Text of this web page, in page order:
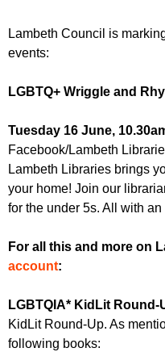
d
F
o
u
m
c
r
Lambeth Council is
events:
LGBTQ+ Wriggle and
Tuesday 16 June,
Facebook/Lambeth
Lambeth Libraries brings
your home! Join our
for the under 5s. All with
For all this and more on
account:
LGBTQIA* KidLit Round-
KidLit Round-Up. As
following books: